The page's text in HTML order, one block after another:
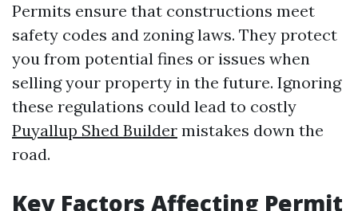
Permits ensure that constructions meet
safety codes and zoning laws. They protect
you from potential fines or issues when
selling your property in the future. Ignoring
these regulations could lead to costly
Puyallup Shed Builder mistakes down the
road.
Key Factors Affecting Permit